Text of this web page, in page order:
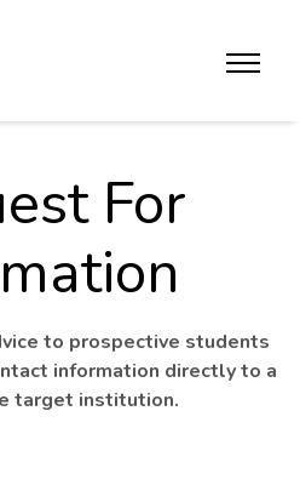
toggle
For
to prospective students
information directly to a
target institution.